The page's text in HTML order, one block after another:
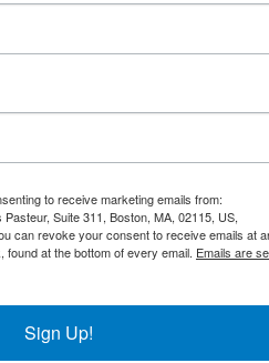
help you understand your
into your DNA, consider the
to receive marketing emails from:
Suite 311, Boston, MA, 02115, US,
can revoke your consent to receive emails at
at the bottom of every email. Emails are
Sign Up!